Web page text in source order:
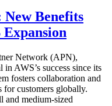
New Benefits
Network (APN),
AWS’s success since its
fosters collaboration and
for customers globally.
and medium-sized